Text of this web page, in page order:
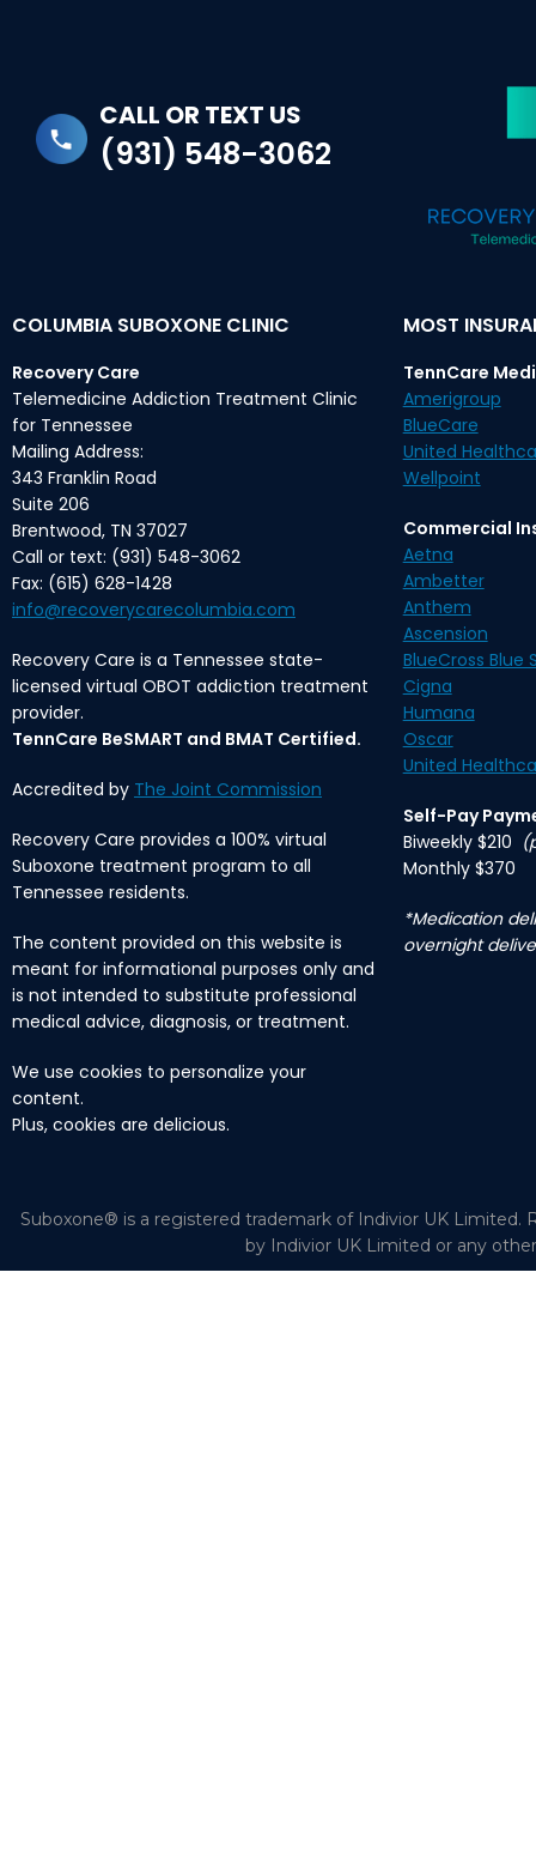
CALL OR TEXT US
(931) 548-3062
COLUMBIA SUBOXONE CLINIC
Recovery Care
Telemedicine Addiction Treatment Clinic
for Tennessee
Mailing Address:
343 Franklin Road
Suite 206
Brentwood, TN 37027
Call or text: (931) 548-3062
Fax: (615) 628-1428
info@recoverycarecolumbia.com
Recovery Care is a Tennessee state-
licensed virtual OBOT addiction treatment
provider.
TennCare BeSMART and BMAT Certified.
Accredited by The Joint Commission
Recovery Care provides a 100% virtual
Suboxone treatment program to all
Tennessee residents.
The content provided on this website is
meant for informational purposes only and
is not intended to substitute professional
medical advice, diagnosis, or treatment.
We use cookies to personalize your
content.
Plus, cookies are delicious.
MOST
TennCare
Amerigroup
BlueCare
United
Wellpoint
Commercial
Aetna
Ambetter
Anthem
Ascension
BlueCross Blue
Cigna
Humana
Oscar
United
Self-Pay
Biweekly $210
Monthly $370
*Medication
overnight
Suboxone® is a registered trademark of Indivior UK Limited.
by Indivior UK Limited or any